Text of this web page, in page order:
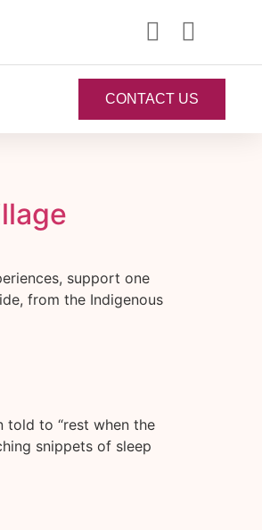
CONTACT US
support one
from the Indigenous
told to “rest when the
snippets of sleep